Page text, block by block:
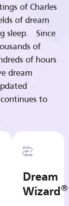
of Charles
of dream
sleep. Since
of
of hours
dream
to
Dream
Wizard®